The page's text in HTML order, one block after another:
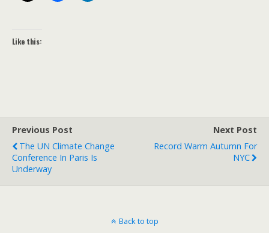
Like this:
Previous Post
The UN Climate Change
Conference In Paris Is
Underway
Next Post
Record Warm Autumn For
NYC
Back to top